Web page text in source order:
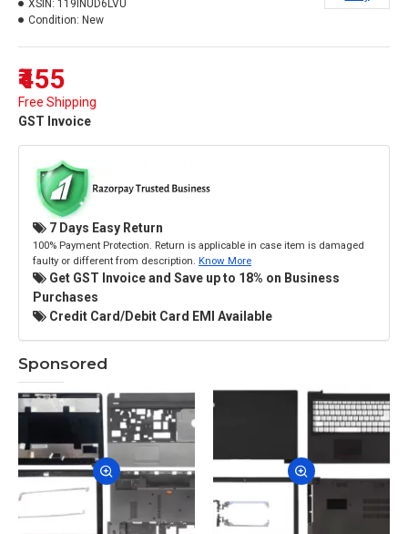
₹455
Free Shipping
GST Invoice
XSIN: 119INUD6LVU
Condition: New
7 Days Easy Return
100% Payment Protection. Return is applicable in case item is damaged
faulty or different from description. Know More
Get GST Invoice and Save up to 18% on Business
Purchases
Credit Card/Debit Card EMI Available
Sponsored